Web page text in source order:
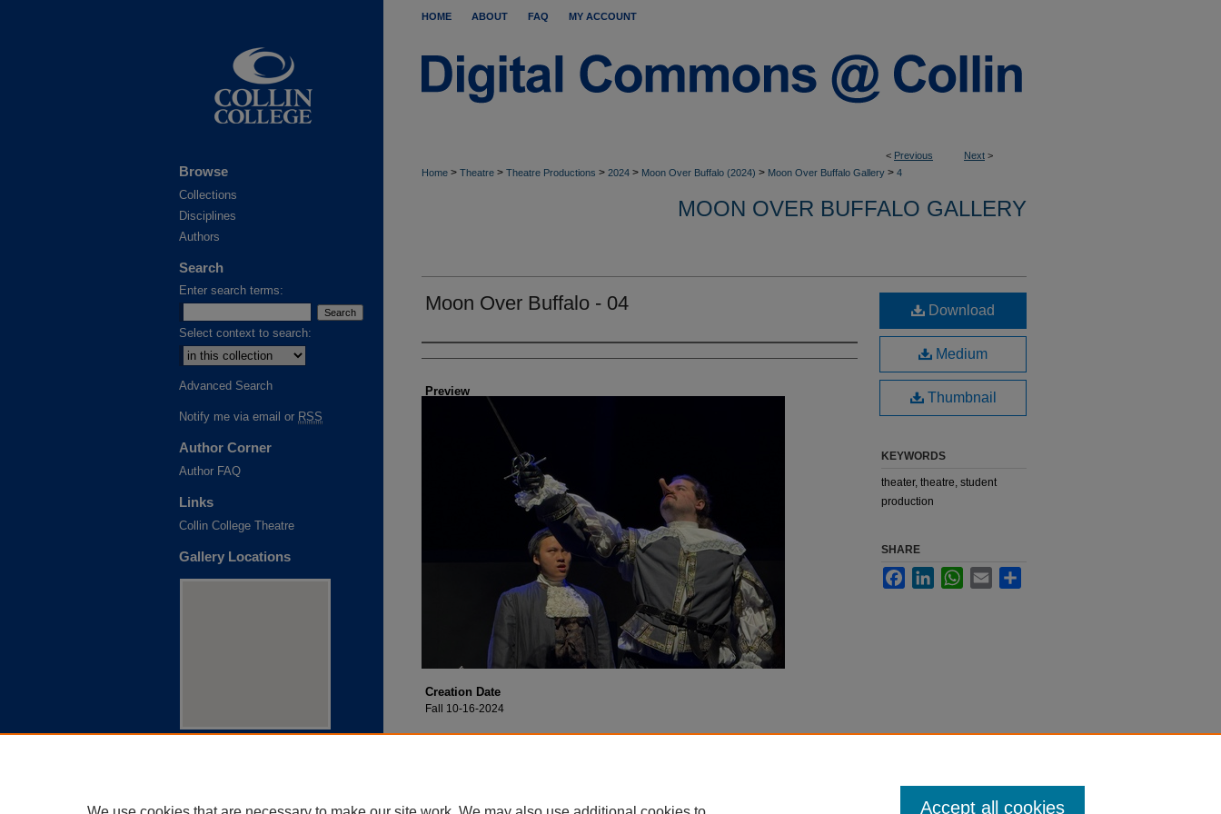
HOME ABOUT FAQ MY ACCOUNT
< Previous Next >
Home > Theatre > Theatre Productions > 2024 > Moon Over Buffalo (2024) > Moon Over Buffalo Gallery > 4
MOON OVER BUFFALO GALLERY
Moon Over Buffalo - 04
Creator
Preview
Creation Date
Fall 10-16-2024
Description
Download
Medium
Thumbnail
KEYWORDS
theater, theatre, student
production
SHARE
FacebookLinkedInWhatsApp
Email
Browse
Collections
Disciplines
Authors
Search
Enter search terms:
Select context to search:
Advanced Search
Notify me via email or RSS
Author Corner
Author FAQ
Links
Collin College Theatre
Gallery Locations
Accept all cookies